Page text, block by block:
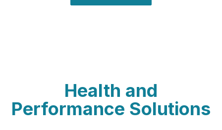
Health and
Performance Solutions